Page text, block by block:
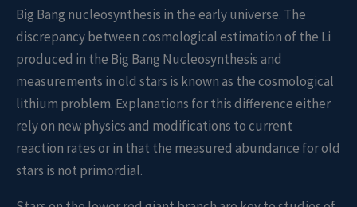
Big Bang nucleosynthesis in the early universe. The
discrepancy between cosmological estimation of the Li
produced in the Big Bang Nucleosynthesis and
measurements in old stars is known as the cosmological
lithium problem. Explanations for this difference either
rely on new physics and modifications to current
reaction rates or in that the measured abundance for old
stars is not primordial.